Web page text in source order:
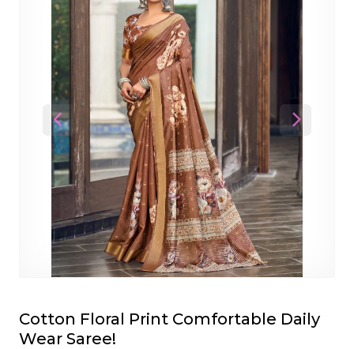
Previous Next
Cotton Floral Print Comfortable Daily
Wear Saree!